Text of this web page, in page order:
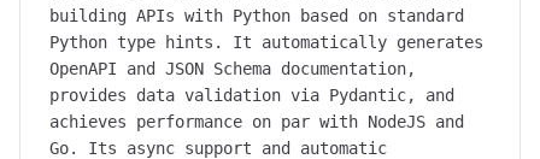
building APIs with Python based on standard
Python type hints. It automatically generates
OpenAPI and JSON Schema documentation,
provides data validation via Pydantic, and
achieves performance on par with NodeJS and
Go. Its async support and automatic